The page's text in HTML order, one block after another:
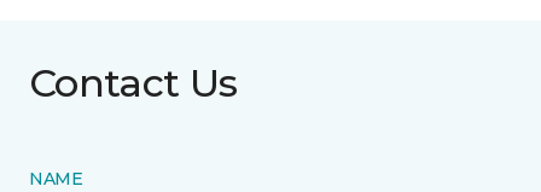
Contact Us
NAME